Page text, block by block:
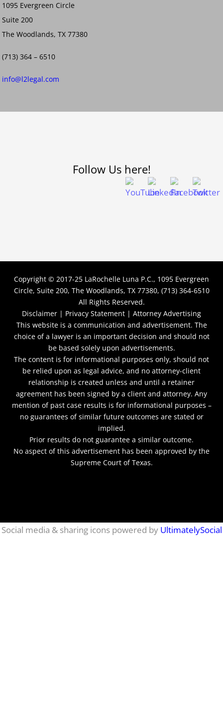
1095 Evergreen Circle
Suite 200
The Woodlands, TX 77380
(713) 364 – 6510
info@l2legal.com
Follow Us here!
Copyright © 2017-25 LaRochelle Luna P.C., 1095 Evergreen
Circle, Suite 200, The Woodlands, TX 77380, (713) 364-6510
All Rights Reserved.
Disclaimer | Privacy Statement | Attorney Advertising
This website is a communication and advertisement. The
choice of a lawyer is an important decision and should not
be based solely upon advertisements.
The content is for informational purposes only, should not
be relied upon as legal advice, and no attorney-client
relationship is created unless and until a retainer
agreement has been signed by a client and attorney. Any
mention of past case results is for informational purposes –
no guarantees of similar future outcomes are stated or
implied.
Prior results do not guarantee a similar outcome.
No aspect of this advertisement has been approved by the
Supreme Court of Texas.
Social media & sharing icons powered by UltimatelySocial